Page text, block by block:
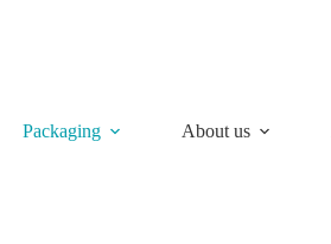
Packaging About us